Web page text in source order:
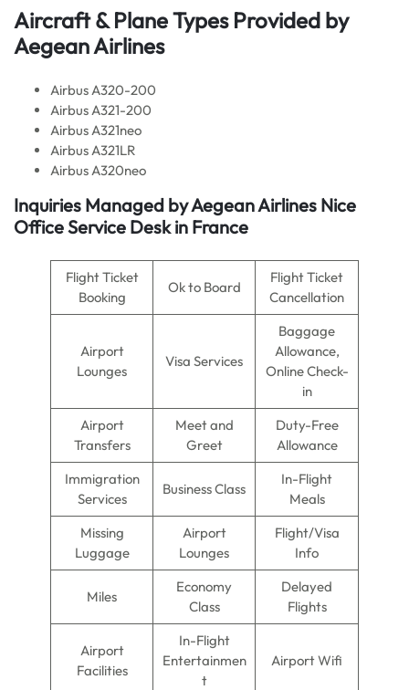
Aircraft & Plane Types Provided by
Aegean Airlines
Airbus A320-200
Airbus A321-200
Airbus A321neo
Airbus A321LR
Airbus A320neo
Inquiries Managed by Aegean Airlines Nice
Office Service Desk in France
Flight Ticket
Booking
Ok to Board
Flight Ticket
Cancellation
Airport
Lounges
Visa Services
Baggage
Allowance,
Online Check-
in
Airport
Transfers
Meet and
Greet
Duty-Free
Allowance
Immigration
Services
Business Class
In-Flight
Meals
Missing
Luggage
Airport
Lounges
Flight/Visa
Info
Miles
Economy
Class
Delayed
Flights
Airport
Facilities
In-Flight
Entertainmen
t
Airport Wifi